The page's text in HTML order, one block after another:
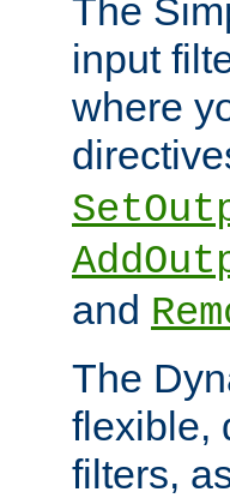
The
input
where
and
The
flexible,
filters,